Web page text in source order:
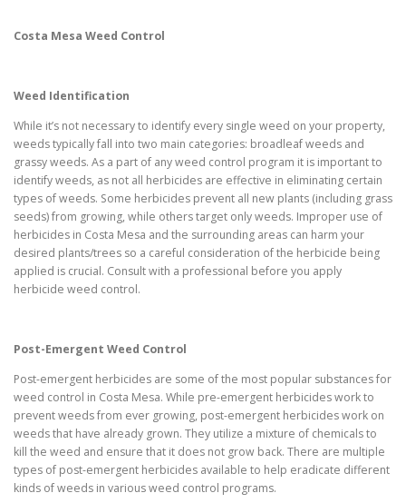
Costa Mesa Weed Control
Weed Identification
While it’s not necessary to identify every single weed on your property,
weeds typically fall into two main categories: broadleaf weeds and
grassy weeds. As a part of any weed control program it is important to
identify weeds, as not all herbicides are effective in eliminating certain
types of weeds. Some herbicides prevent all new plants (including grass
seeds) from growing, while others target only weeds. Improper use of
herbicides in Costa Mesa and the surrounding areas can harm your
desired plants/trees so a careful consideration of the herbicide being
applied is crucial. Consult with a professional before you apply
herbicide weed control.
Post-Emergent Weed Control
Post-emergent herbicides are some of the most popular substances for
weed control in Costa Mesa. While pre-emergent herbicides work to
prevent weeds from ever growing, post-emergent herbicides work on
weeds that have already grown. They utilize a mixture of chemicals to
kill the weed and ensure that it does not grow back. There are multiple
types of post-emergent herbicides available to help eradicate different
kinds of weeds in various weed control programs.